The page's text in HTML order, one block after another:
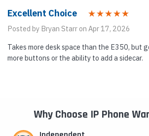
Excellent Choice
Posted by Bryan Starr on Apr 17, 2026
Takes more desk space than the E350, but
more buttons or the ability to add a sidecar.
Why Choose IP Phone